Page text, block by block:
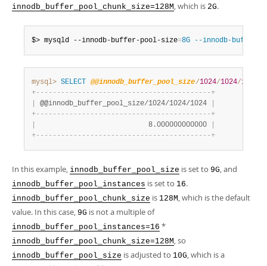
innodb_buffer_pool_chunk_size=128M, which is 2G.
$> mysqld --innodb-buffer-pool-size=8G --innodb-buffer-
mysql> SELECT @@innodb_buffer_pool_size/1024/1024/1024
+- - - - - - - - - - - - - - - - - - - - - - - - - - - - - - - - - - - - - - - - - -+
@@innodb_buffer_pool_size/1024/1024/1024
+- - - - - - - - - - - - - - - - - - - - - - - - - - - - - - - - - - - - - - - - - -+
                           8.000000000000
+- - - - - - - - - - - - - - - - - - - - - - - - - - - - - - - - - - - - - - - - - -+
In this example, innodb_buffer_pool_size is set to 9G, and
innodb_buffer_pool_instances is set to 16.
innodb_buffer_pool_chunk_size is 128M, which is the default
value. In this case, 9G is not a multiple of
innodb_buffer_pool_instances=16 *
innodb_buffer_pool_chunk_size=128M, so
innodb_buffer_pool_size is adjusted to 10G, which is a